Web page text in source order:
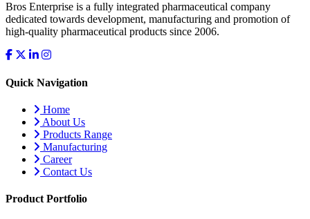
Bros Enterprise is a fully integrated pharmaceutical company
dedicated towards development, manufacturing and promotion of
high-quality pharmaceutical products since 2006.
Quick Navigation
Home
About Us
Products Range
Manufacturing
Career
Contact Us
Product Portfolio